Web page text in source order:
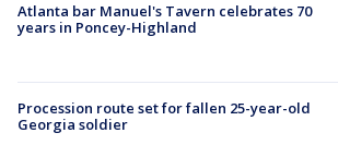
Atlanta bar Manuel's Tavern celebrates 70
years in Poncey-Highland
Procession route set for fallen 25-year-old
Georgia soldier